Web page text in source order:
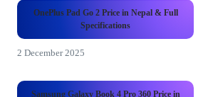
OnePlus Pad Go 2 Price in Nepal & Full
Specifications
2 December 2025
Samsung Galaxy Book 4 Pro 360 Price in